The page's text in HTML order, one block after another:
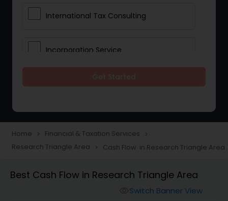
International Tax Consulting
Incorporation Service
Taxation
Home navigate_next Financial & Taxation Services navigate_next
Research Triangle Area navigate_next Cash Flow in Research Triangle Area
Best Cash Flow in Research Triangle Area
Switch Banner View